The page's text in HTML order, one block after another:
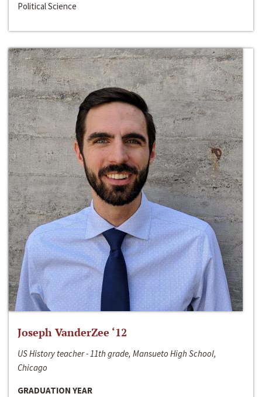
Political Science
Joseph VanderZee ‘12
US History teacher - 11th grade, Mansueto High School,
Chicago
GRADUATION YEAR